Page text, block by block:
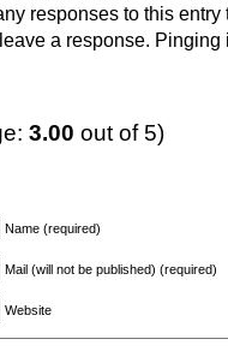
responses to this
a response.
3.00 out of 5)
Name (required)
Mail (will not be published) (required)
Website